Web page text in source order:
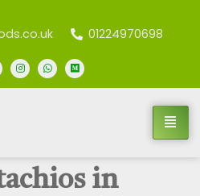
01224970698
in